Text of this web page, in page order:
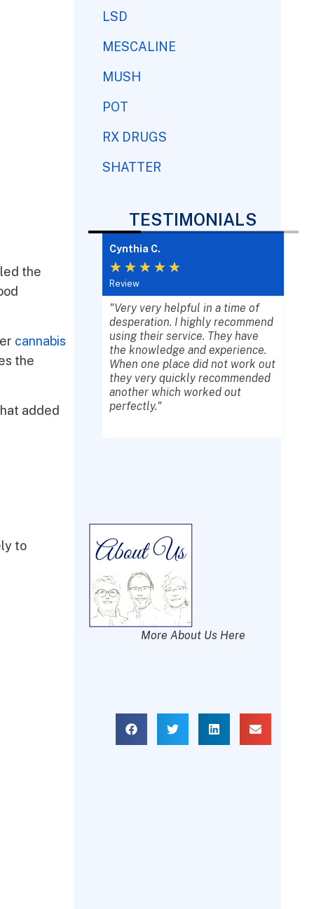
the
cannabis
the
added
to
LSD
MESCALINE
MUSH
POT
RX DRUGS
SHATTER
TESTIMONIALS
gets the proper
The
are friendly,
with
Cynthia C.
★ ★ ★ ★ ★
Review
"Very very helpful in a time of
desperation. I highly recommend
using their service. They have
the knowledge and experience.
When one place did not work out
they very quickly recommended
another which worked out
perfectly."
More About Us Here